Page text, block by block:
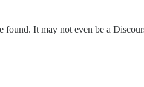
It may not even be a